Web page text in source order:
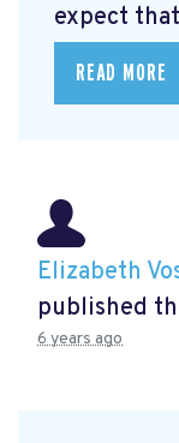
expect
READ MORE
Elizabeth
published
6 years ago